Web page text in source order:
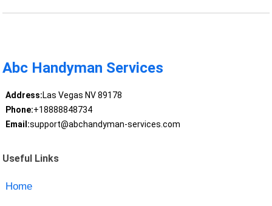
Abc Handyman Services
Address:Las Vegas NV 89178
Phone:+18888848734
Email:support@abchandyman-services.com
Useful Links
Home